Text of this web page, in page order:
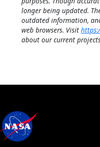
longer being updated.
outdated information,
web browsers. Visit
about our current